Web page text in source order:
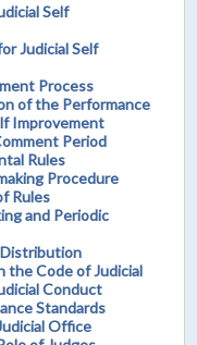
Self
Judicial Self
Process
of the Performance
Improvement
Period
Rules
Procedure
Rules
and Periodic
Distribution
the Code of Judicial
Conduct
Standards
Office